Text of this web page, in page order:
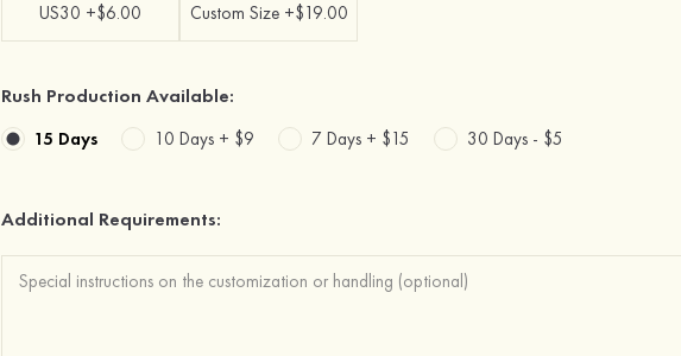
US30 +$6.00 Custom Size +$19.00
Rush Production Available:
15 Days 10 Days + $9 7 Days + $15 30 Days - $5
Additional Requirements: